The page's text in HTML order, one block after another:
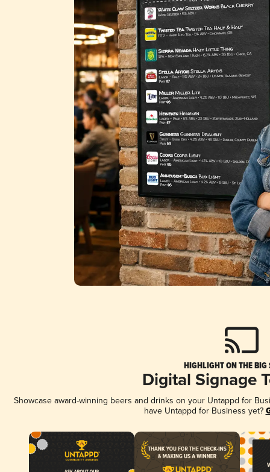
HIGHLIGHT ON THE BIG
Digital Signage
Showcase award-winning beers and drinks on your Untappd for
have Untappd for Business yet?